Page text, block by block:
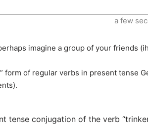
imagine a group of your friends
form of regular verbs in present tense
tense conjugation of the verb
a few